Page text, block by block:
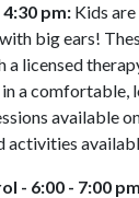
4:30 pm: Kids
big ears!
a licensed
a comfortable,
available
activities
- 6:00 - 7:00